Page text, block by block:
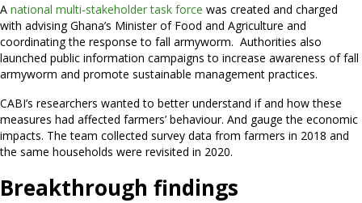
A national multi-stakeholder task force was created and charged
with advising Ghana’s Minister of Food and Agriculture and
coordinating the response to fall armyworm. Authorities also
launched public information campaigns to increase awareness of fall
armyworm and promote sustainable management practices.
CABI’s researchers wanted to better understand if and how these
measures had affected farmers’ behaviour. And gauge the economic
impacts. The team collected survey data from farmers in 2018 and
the same households were revisited in 2020.
Breakthrough findings